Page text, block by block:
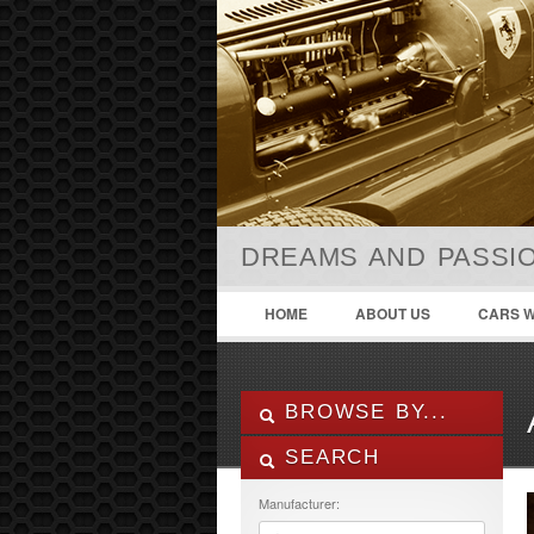
DREAMS AND
HOME ABOUT US CARS
BROWSE BY...
ALL LISTINGS
SEARCH
Manufacturer: